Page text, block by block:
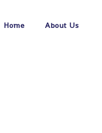
Home About Us